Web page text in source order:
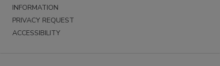
INFORMATION
PRIVACY REQUEST
ACCESSIBILITY